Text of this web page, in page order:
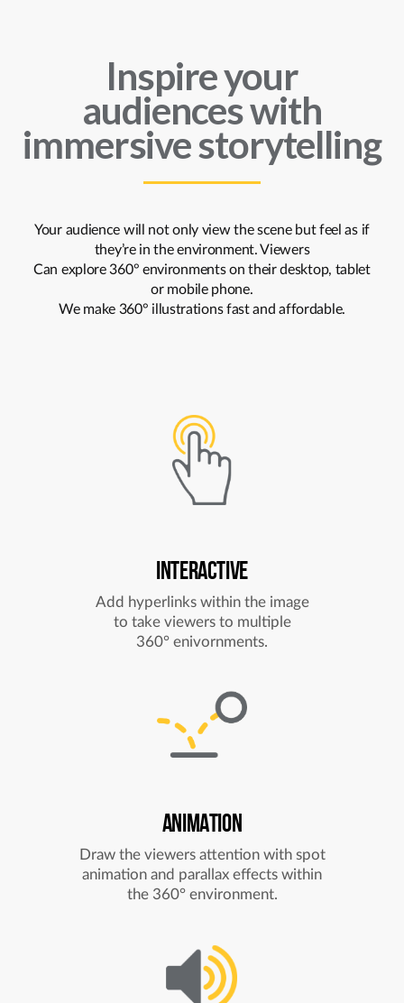
Inspire your
audienceswith
immersive storytelling
Your audience will not only view the scene but feel as if
they’re in the environment. Viewers
Can explore 360° environments on their desktop, tablet
or mobile phone.
We make 360° illustrations fast and affordable.
INTERACTIVE
Add hyperlinks within the image
to take viewers to multiple
360° enivornments.
ANIMATION
Draw the viewers attention with spot
animation and parallax effects within
the 360° environment.